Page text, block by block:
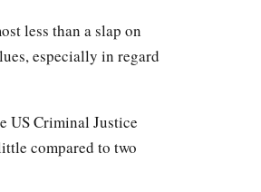
less than a slap on
especially in regard
US Criminal Justice
compared to two